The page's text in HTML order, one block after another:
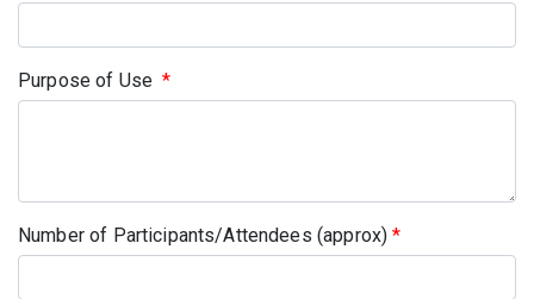
Purpose of Use*
Number of Participants/Attendees (approx)*